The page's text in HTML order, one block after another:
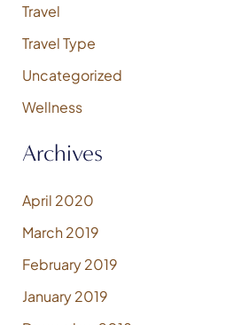
Travel
Travel Type
Uncategorized
Wellness
Archives
April 2020
March 2019
February 2019
January 2019